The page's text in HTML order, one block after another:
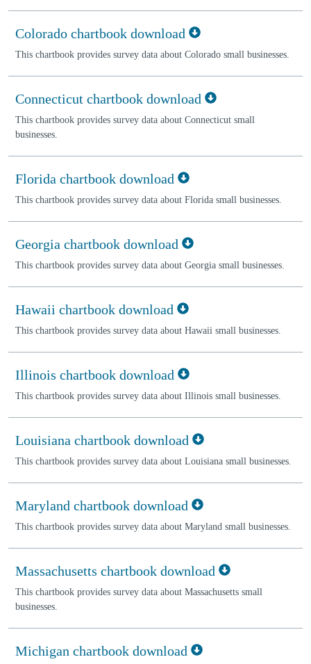
Colorado chartbook download
This chartbook provides survey data about Colorado small businesses.
Connecticut chartbook download
This chartbook provides survey data about Connecticut small
businesses.
Florida chartbook download
This chartbook provides survey data about Florida small businesses.
Georgia chartbook download
This chartbook provides survey data about Georgia small businesses.
Hawaii chartbook download
This chartbook provides survey data about Hawaii small businesses.
Illinois chartbook download
This chartbook provides survey data about Illinois small businesses.
Louisiana chartbook download
This chartbook provides survey data about Louisiana small businesses.
Maryland chartbook download
This chartbook provides survey data about Maryland small businesses.
Massachusetts chartbook download
This chartbook provides survey data about Massachusetts small
businesses.
Michigan chartbook download